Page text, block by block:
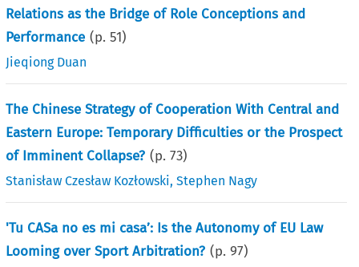
Relations as the Bridge of Role Conceptions and
Performance (p.51)
Jieqiong Duan
The Chinese Strategy of Cooperation With Central and
Eastern Europe: Temporary Difficulties or the Prospect
of Imminent Collapse? (p.73)
Stanisław Czesław Kozłowski,Stephen Nagy
'Tu CASa no es mi casa’: Is the Autonomy of EU Law
Looming over Sport Arbitration? (p.97)